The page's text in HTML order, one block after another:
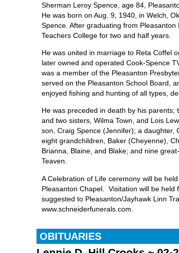
Sherman Leroy Spence, age 84,
He was born on Aug. 9, 1940, in Welch,
Spence. After graduating from
Teachers College for two and half years.
He was united in marriage to Reta Coffel
later owned and operated Cook-Spence
was a member of the Pleasanton
served on the Pleasanton School Board,
enjoyed fishing and hunting of all types,
He was preceded in death by his
and two sisters, Wilma Town, and Lois
son, Craig Spence (Jennifer); a daughter,
eight grandchildren, Baker (Cheyenne),
Brianna, Blaine, and Blake; and nine
Teaven.
A Celebration of Life ceremony will be
Pleasanton Chapel. Visitation will be
suggested to Pleasanton/Jayhawk Linn
www.schneiderfunerals.com.
OBITUARIES